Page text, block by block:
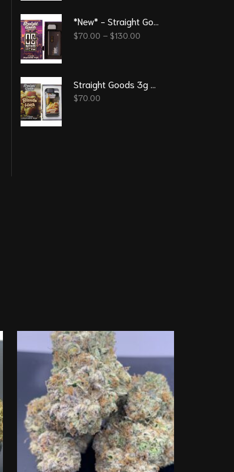
$70.00 – $130.00
$70.00